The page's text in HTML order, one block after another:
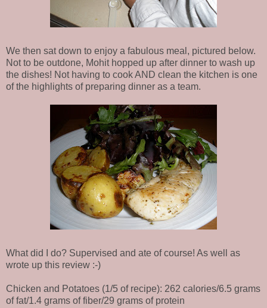
We then sat down to enjoy a fabulous meal, pictured below.
Not to be outdone, Mohit hopped up after dinner to wash up
the dishes! Not having to cook AND clean the kitchen is one
of the highlights of preparing dinner as a team.
What did I do? Supervised and ate of course! As well as
wrote up this review :-)
Chicken and Potatoes (1/5 of recipe): 262 calories/6.5 grams
of fat/1.4 grams of fiber/29 grams of protein